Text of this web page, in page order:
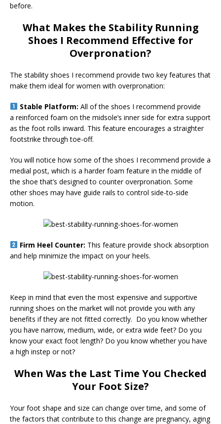
before.
What Makes the Stability Running
Shoes I Recommend Effective for
Overpronation?
The stability shoes I recommend provide two key features that
make them ideal for women with overpronation:
Stable Platform: All of the shoes I recommend provide
a reinforced foam on the midsole’s inner side for extra support
as the foot rolls inward. This feature encourages a straighter
footstrike through toe-off.
You will notice how some of the shoes I recommend provide a
medial post, which is a harder foam feature in the middle of
the shoe that’s designed to counter overpronation. Some
other shoes may have guide rails to control side-to-side
motion.
Firm Heel Counter: This feature provide shock absorption
and help minimize the impact on your heels.
Keep in mind that even the most expensive and supportive
running shoes on the market will not provide you with any
benefits if they are not fitted correctly. Do you know whether
you have narrow, medium, wide, or extra wide feet? Do you
know your exact foot length? Do you know whether you have
a high instep or not?
When Was the Last Time You Checked
Your Foot Size?
Your foot shape and size can change over time, and some of
the factors that contribute to this change are pregnancy, aging